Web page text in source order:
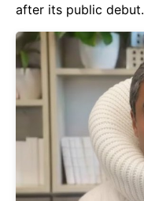
after its public debut.